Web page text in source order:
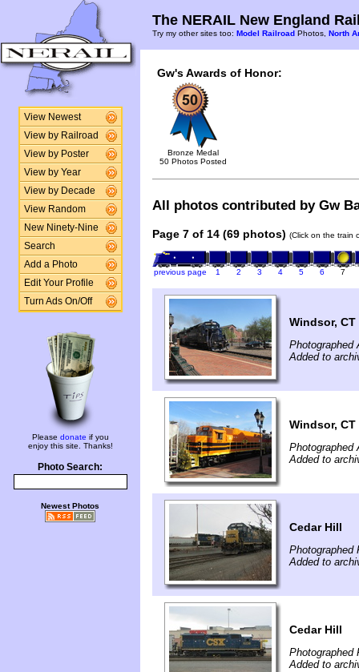
View Newest
View by Railroad
View by Poster
View by Year
View by Decade
View Random
New Ninety-Nine
Search
Add a Photo
Edit Your Profile
Turn Ads On/Off
Please donate if you
enjoy this site. Thanks!
Photo Search:
Newest Photos
The NERAIL New England
Try my other sites too: Model Railroad Photos, North
Gw's Awards of Honor:
Bronze Medal
50 Photos Posted
All photos contributed by Gw
Page 7 of 14 (69 photos) (Click on the train
previous page 1 2 3 4 5 6 7
Windsor, CT
Photographed
Added to
Windsor, CT
Photographed
Added to
Cedar Hill
Photographed
Added to
Cedar Hill
Photographed
Added to